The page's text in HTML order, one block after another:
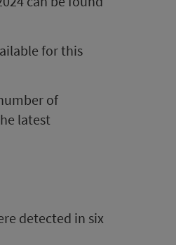
for this
of
latest
detected in six